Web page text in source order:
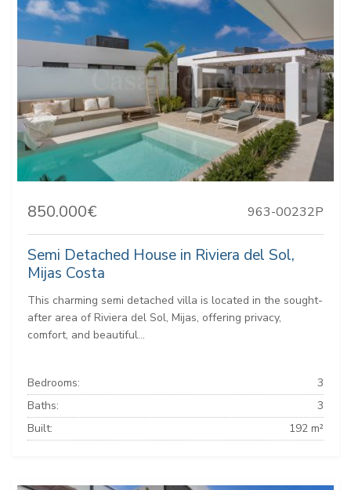
850.000€ 963-00232P
Semi Detached House in Riviera del Sol,
Mijas Costa
This charming semi detached villa is located in the sought-
after area of Riviera del Sol, Mijas, offering privacy,
comfort, and beautiful...
Bedrooms:
3
Baths:
3
Built:
192 m²